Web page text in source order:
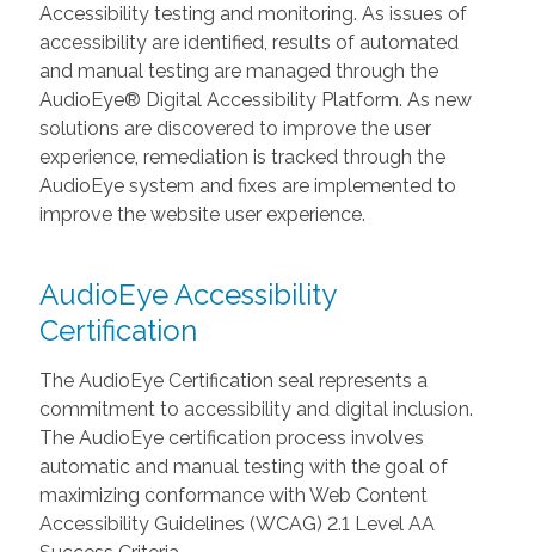
Accessibility testing and monitoring. As issues of
accessibility are identified, results of automated
and manual testing are managed through the
AudioEye® Digital Accessibility Platform. As new
solutions are discovered to improve the user
experience, remediation is tracked through the
AudioEye system and fixes are implemented to
improve the website user experience.
AudioEye Accessibility
Certification
The AudioEye Certification seal represents a
commitment to accessibility and digital inclusion.
The AudioEye certification process involves
automatic and manual testing with the goal of
maximizing conformance with Web Content
Accessibility Guidelines (WCAG) 2.1 Level AA